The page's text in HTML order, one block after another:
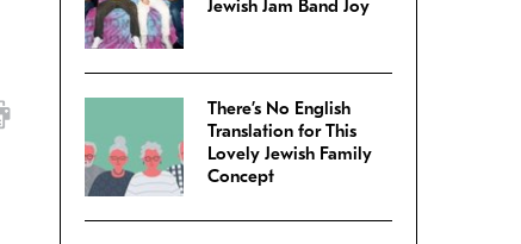
Jewish Jam Band Joy
There’s No English
Translation for This
Lovely Jewish Family
Concept